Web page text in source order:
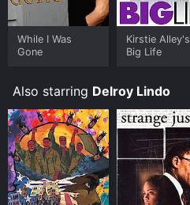
While I Was
Gone
Kirstie Alley's
Big Life
Also starring Delroy Lindo